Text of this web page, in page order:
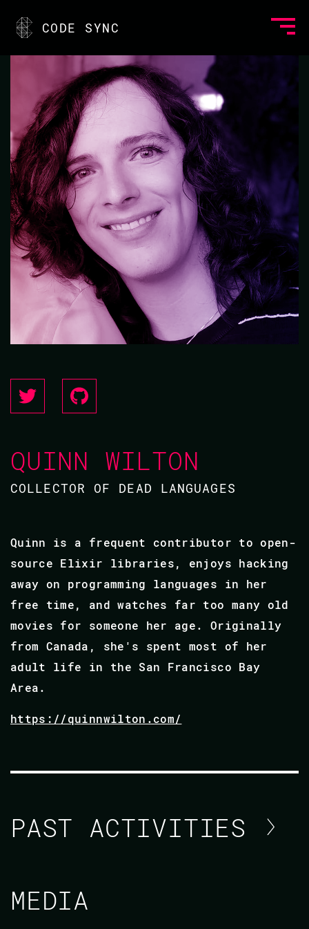
CODE SYNC
QUINN WILTON
COLLECTOR OF DEAD LANGUAGES
Quinn is a frequent contributor to open-
source Elixir libraries, enjoys hacking
away on programming languages in her
free time, and watches far too many old
movies for someone her age. Originally
from Canada, she's spent most of her
adult life in the San Francisco Bay
Area.
https://quinnwilton.com/
PAST ACTIVITIES
QUINN WILTON
MEDIA